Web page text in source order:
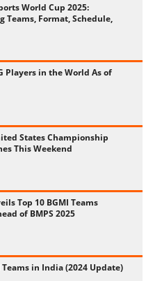
World Cup 2025:
Teams, Format, Schedule,
Players in the World As of
States Championship
This Weekend
Top 10 BGMI Teams
of BMPS 2025
Teams in India (2024 Update)